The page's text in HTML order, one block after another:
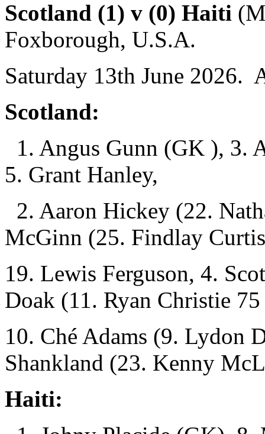
Scotland (1) v (0) Haiti
Foxborough, U.S.A.
Saturday 13th June 2026.
Scotland:
1. Angus Gunn (GK ), 3.
5. Grant Hanley,
2. Aaron Hickey (22.
McGinn (25. Findlay
19. Lewis Ferguson, 4.
Doak (11. Ryan Christie
10. Ché Adams (9. Lydon
Shankland (23. Kenny
Haiti: